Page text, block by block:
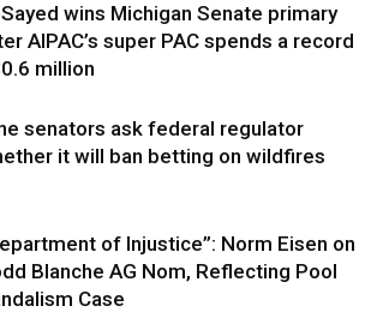
wins Michigan Senate primary
AIPAC’s super PAC spends a record
million
senators ask federal regulator
it will ban betting on wildfires
of Injustice”: Norm Eisen on
Blanche AG Nom, Reflecting Pool
Case